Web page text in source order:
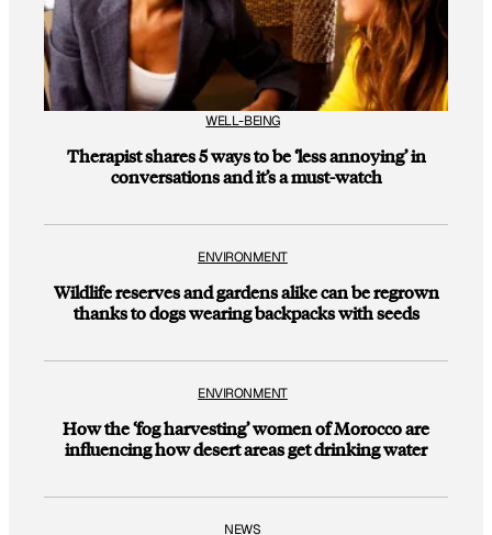
WELL-BEING
Therapist shares 5 ways to be ‘less annoying’ in
conversations and it’s a must-watch
ENVIRONMENT
Wildlife reserves and gardens alike can be regrown
thanks to dogs wearing backpacks with seeds
ENVIRONMENT
How the ‘fog harvesting’ women of Morocco are
influencing how desert areas get drinking water
NEWS